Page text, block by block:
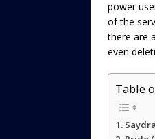
power
of the
there are
even
Table